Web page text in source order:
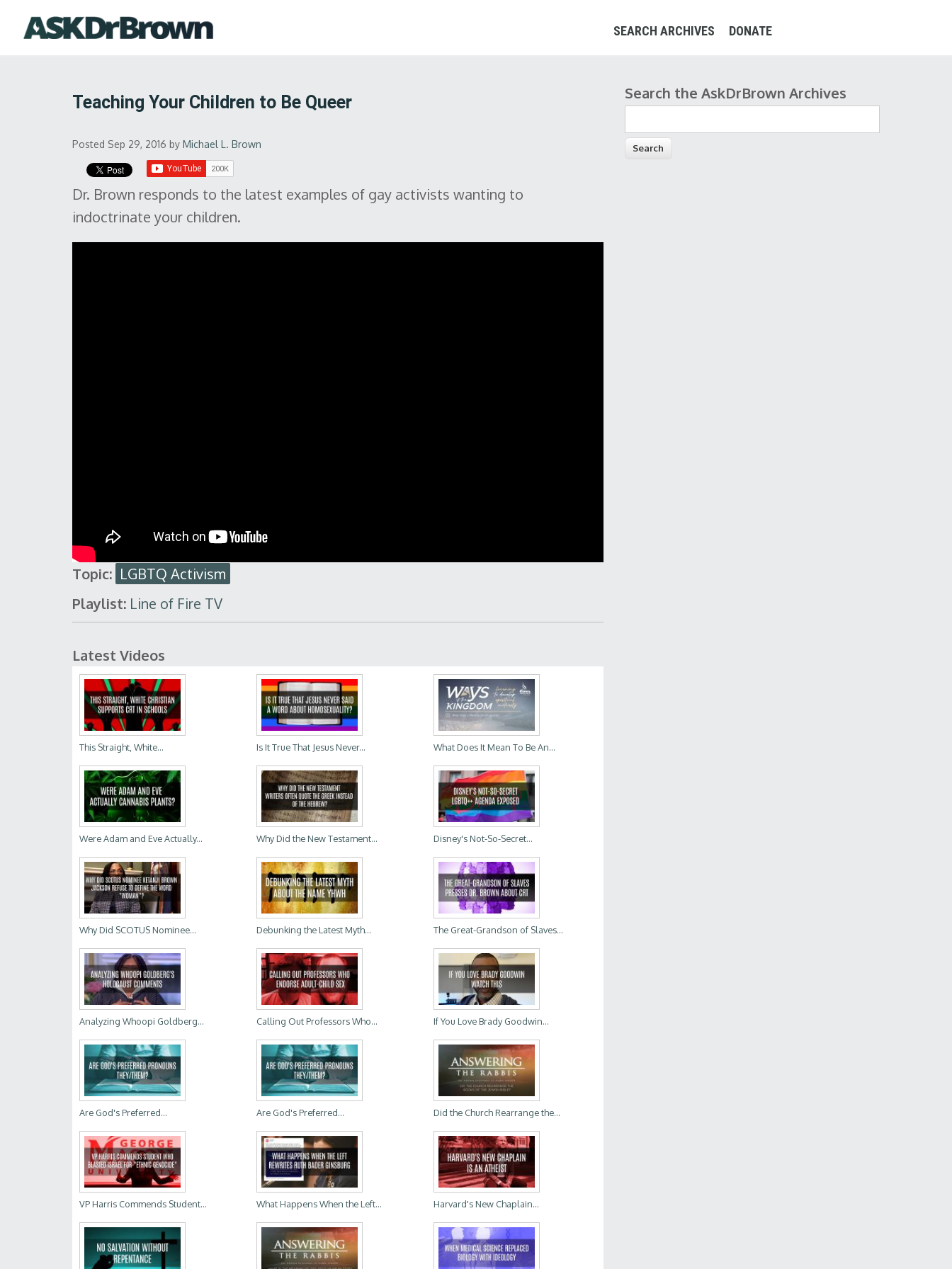
SEARCH ARCHIVES DONATE
Teaching Your Children to Be Queer
Posted Sep 29, 2016 by Michael L. Brown
Dr. Brown responds to the latest examples of gay activists wanting to
indoctrinate your children.
Topic: LGBTQ Activism
Playlist: Line of Fire TV
Latest Videos
This Straight, White... Is It True That Jesus Never... What Does It Mean To Be An...
Were Adam and Eve Actually... Why Did the New Testament... Disney's Not-So-Secret...
Why Did SCOTUS Nominee... Debunking the Latest Myth... The Great-Grandson of Slaves...
Analyzing Whoopi Goldberg... Calling Out Professors Who... If You Love Brady Goodwin...
Are God's Preferred... Are God's Preferred... Did the Church Rearrange the...
VP Harris Commends Student... What Happens When the Left... Harvard's New Chaplain...
Search form
Search the AskDrBrown Archives